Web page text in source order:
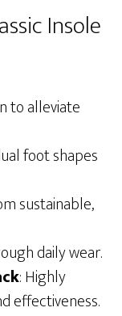
Insole
to alleviate
foot shapes
sustainable,
daily wear.
: Highly
effectiveness.